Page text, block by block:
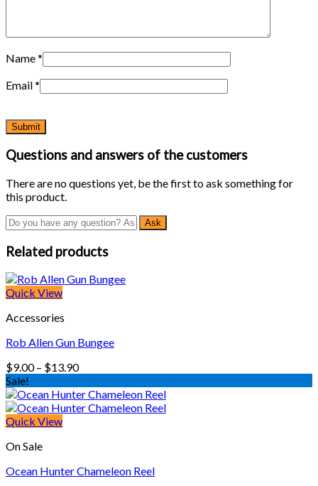
Name*
Email*
Questions and answers of the customers
There are no questions yet, be the first to ask something for
this product.
Related products
Quick View
Accessories
Rob Allen Gun Bungee
$9.00 – $13.90Price
$9.00
through
Sale!
Quick View
On Sale
Ocean Hunter Chameleon Reel